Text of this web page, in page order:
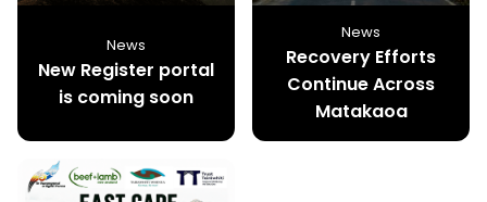
News
New Register portal
is coming soon
News
Recovery Efforts
Continue Across
Matakaoa